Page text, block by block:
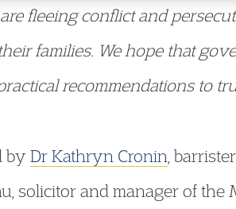
fleeing conflict and
families. We hope that
recommendations to
byDr Kathryn Cronin ,
solicitor and manager of the